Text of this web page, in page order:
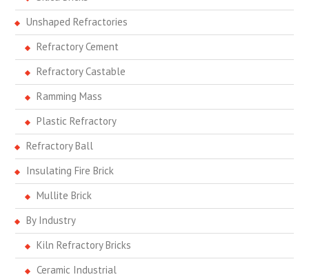
Unshaped Refractories
Refractory Cement
Refractory Castable
Ramming Mass
Plastic Refractory
Refractory Ball
Insulating Fire Brick
Mullite Brick
By Industry
Kiln Refractory Bricks
Ceramic Industrial